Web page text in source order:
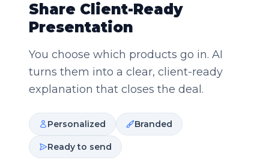
Share Client-Ready
Presentation
You choose which products go in. AI
turns them into a clear, client-ready
explanation that closes the deal.
Personalized Branded
Ready to send